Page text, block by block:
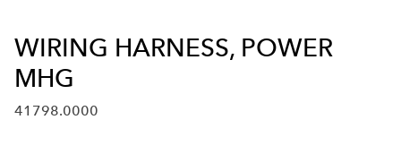
WIRING HARNESS, POWER
MHG
41798.0000